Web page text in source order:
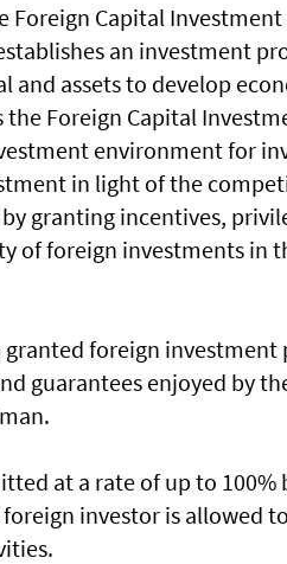
Capital
an investment
and assets to develop
Foreign Capital
environment for
in light of the
granting incentives,
of foreign investments in
foreign
guarantees enjoyed by
at a rate of up to 100%
investor is allowed